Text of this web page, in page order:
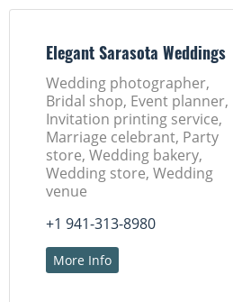
Elegant Sarasota Weddings
Wedding photographer,
Bridal shop, Event planner,
Invitation printing service,
Marriage celebrant, Party
store, Wedding bakery,
Wedding store, Wedding
venue
+1 941-313-8980
More Info